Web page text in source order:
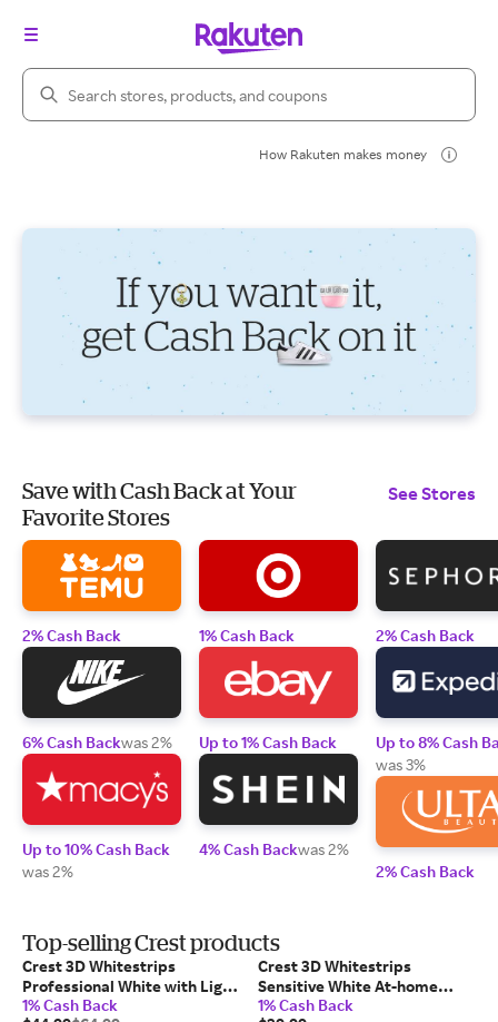
Search Rakuten
How Rakuten makes money
Save with Cash Back at Your
Favorite Stores
See Stores
2% Cash Back
6% Cash Backwas 2%
Up to 10% Cash Back
was 2%
1% Cash Back
Up to 1% Cash Back
4% Cash Backwas 2%
2% Cash Back
Up to 8% Cash
was 3%
2% Cash Back
Top-selling Crest products
Crest 3D Whitestrips
Professional White with Light
Teeth Whitening Kit - 19
1% Cash Back
Crest 3D Whitestrips
Sensitive White At-home
Teeth Whitening Kit - 14
1% Cash Back